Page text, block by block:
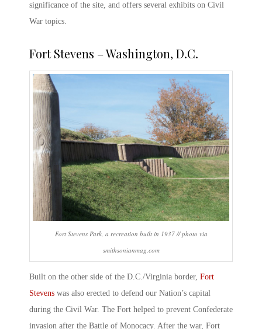
significance of the site, and offers several exhibits on Civil
War topics.
Fort Stevens – Washington, D.C.
Fort Stevens Park, a recreation built in 1937 // photo via
smithsonianmag.com
Built on the other side of the D.C./Virginia border, Fort
Stevens was also erected to defend our Nation’s capital
during the Civil War. The Fort helped to prevent Confederate
invasion after the Battle of Monocacy. After the war, Fort